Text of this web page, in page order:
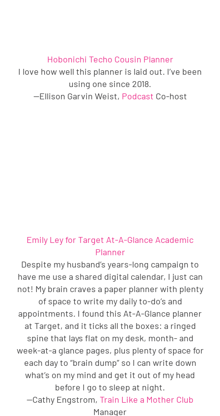
Hobonichi Techo Cousin Planner
I love how well this planner is laid out. I’ve been
using one since 2018.
—Ellison Garvin Weist, Podcast Co-host
Emily Ley for Target At-A-Glance Academic
Planner
Despite my husband’s years-long campaign to
have me use a shared digital calendar, I just can
not! My brain craves a paper planner with plenty
of space to write my daily to-do’s and
appointments. I found this At-A-Glance planner
at Target, and it ticks all the boxes: a ringed
spine that lays flat on my desk, month- and
week-at-a glance pages, plus plenty of space for
each day to “brain dump” so I can write down
what’s on my mind and get it out of my head
before I go to sleep at night.
—Cathy Engstrom, Train Like a Mother Club
Manager